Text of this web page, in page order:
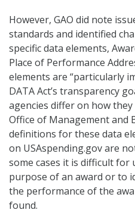
However, GAO did note
standards and identified
specific data elements,
Place of Performance
elements are “particularly
DATA Act’s transparency
agencies differ on how
Office of Management and
definitions for these data
on USAspending.gov are
some cases it is difficult
purpose of an award or to
the performance of the
found.